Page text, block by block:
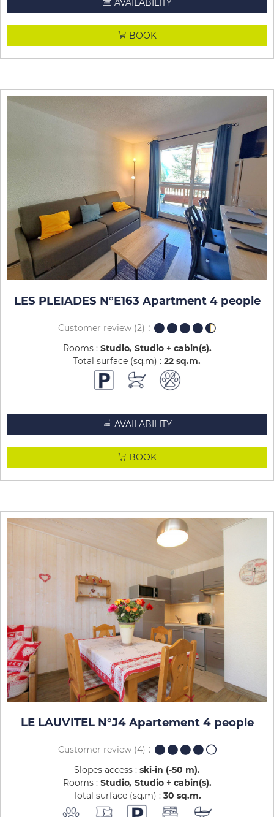
AVAILABILITY
BOOK
LES PLEIADES N°E163 Apartment 4 people
Customer review (2)
Rooms : Studio Studio + cabin(s)
Total surface (sq.m) : 22 sq.m
AVAILABILITY
BOOK
LE LAUVITEL N°J4 Apartement 4 people
Customer review(4)
Slopes access : ski-in (-50 m)
Rooms : Studio Studio + cabin(s)
Total surface (sq.m) : 30 sq.m